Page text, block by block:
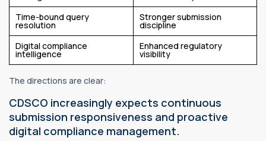
Time-bound query
resolution
Stronger submission
discipline
Digital compliance
intelligence
Enhanced regulatory
visibility
The directions are clear:
CDSCO increasingly expects continuous
submission responsiveness and proactive
digital compliance management.